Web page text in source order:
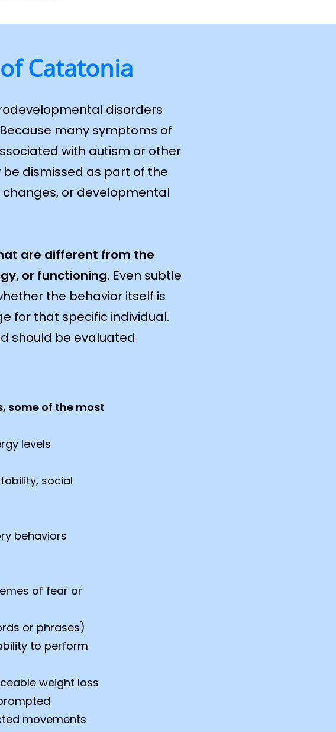
Catatonia
disorders
many symptoms of
with autism or other
dismissed as part of the
or developmental
are different from the
or functioning. Even subtle
the behavior itself is
for that specific individual.
should be evaluated
some of the most
levels
social
behaviors
of fear or
or phrases)
to perform
weight loss
movements